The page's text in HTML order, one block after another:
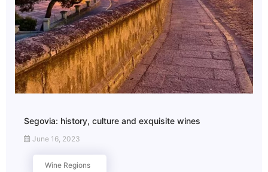
Segovia: history, culture and exquisite wines
June 16, 2023
Wine Regions